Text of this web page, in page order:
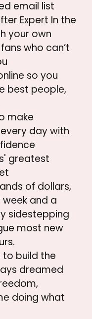
email list
Expert In the
your own
who can’t
so you
best people,
make
day with
greatest
of dollars,
and a
sidestepping
most new
to build the
dreamed
doing what